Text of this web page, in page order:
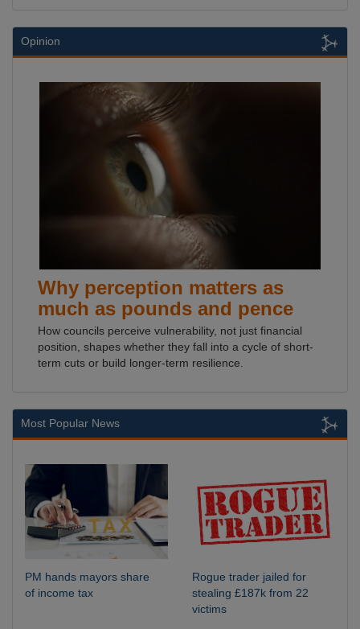
Opinion
Why perception matters as
much as pounds and pence
How councils perceive vulnerability, not just financial
position, shapes whether they fall into a cycle of short-
term cuts or build longer-term resilience.
Most Popular News
PM hands mayors share
of income tax
Rogue trader jailed for
stealing £187k from 22
victims